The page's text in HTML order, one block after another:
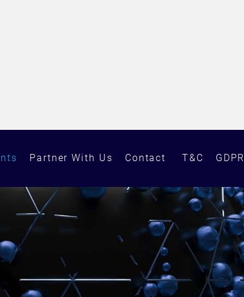
Partner With Us Contact T&C GDPR